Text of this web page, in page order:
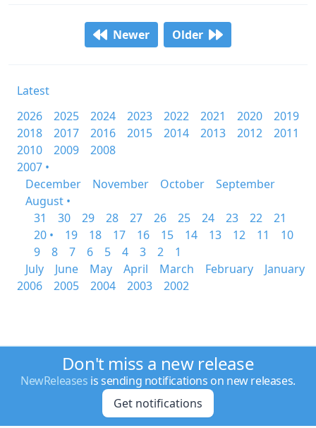
Newer Older
Latest
2026
2025 2024 2023 2022 2021 2020
2019
2018
2017 2016 2015 2014 2013 2012
2011
2010
2009
2008
2007 •
December
November October
September
August •
31
30 29 28 27 26 25 24 23 22
21
20 •
19 18 17 16 15 14 13 12 11
10
9
8 7 6 5 4 3 2
1
July
June May April March February
January
2006
2005 2004 2003 2002
Don't miss a new release
NewReleases is sending notifications on new releases.
Get notifications